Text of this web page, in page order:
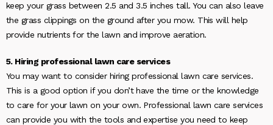
keep your grass between 2.5 and 3.5 inches tall. You can also leave
the grass clippings on the ground after you mow. This will help
provide nutrients for the lawn and improve aeration.
5. Hiring professional lawn care services
You may want to consider hiring professional lawn care services.
This is a good option if you don’t have the time or the knowledge
to care for your lawn on your own. Professional lawn care services
can provide you with the tools and expertise you need to keep